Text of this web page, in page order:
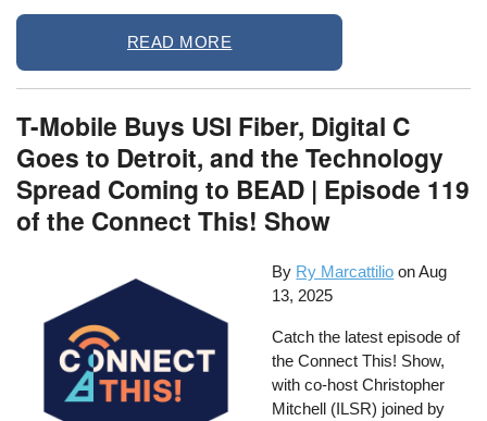
READ MORE
T-Mobile Buys USI Fiber, Digital C
Goes to Detroit, and the Technology
Spread Coming to BEAD | Episode 119
of the Connect This! Show
By Ry Marcattilio onAug
13, 2025
Catch the latest episode of
the Connect This! Show,
with co-host Christopher
Mitchell (ILSR) joined by